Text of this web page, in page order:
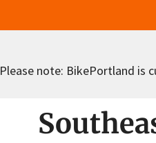
Please note: BikePortland is